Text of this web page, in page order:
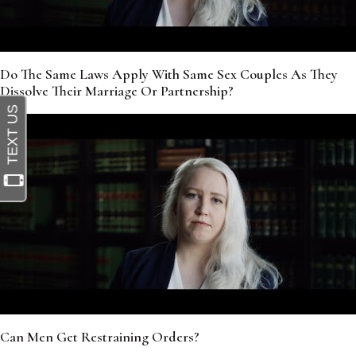
Do The Same Laws Apply With Same Sex Couples As They
Dissolve Their Marriage Or Partnership?
Can Men Get Restraining Orders?